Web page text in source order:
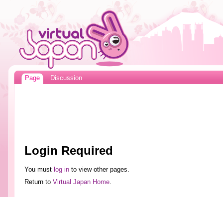
Page Discussion
Login Required
You must log into view other pages.
Return to Virtual Japan Home.